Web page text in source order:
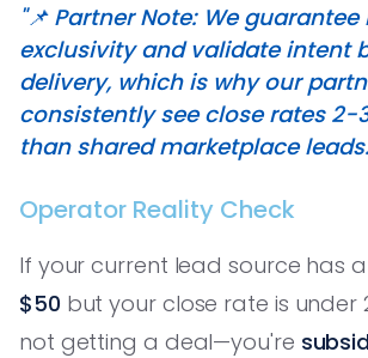
"📌 Partner Note: We guarantee
exclusivity and validate intent
delivery, which is why our
consistently see close rates 2-
than shared marketplace
Operator Reality Check
If your current lead source has a
$50 but your close rate is under
not getting a deal—you're